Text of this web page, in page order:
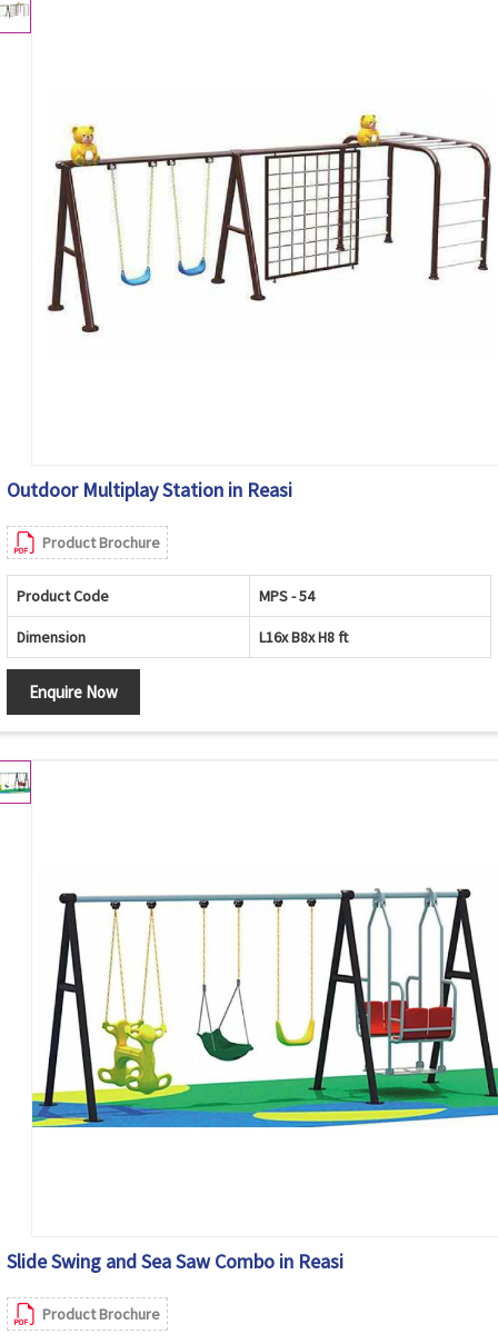
Outdoor Multiplay Station in Reasi
Product Brochure
Product Code MPS - 54
Dimension L16x B8x H8 ft
Enquire Now
Slide Swing and Sea Saw Combo in Reasi
Product Brochure